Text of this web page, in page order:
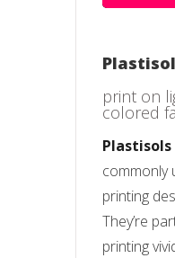
print on
colored
Plastisols
commonly
printing
They’re
printing